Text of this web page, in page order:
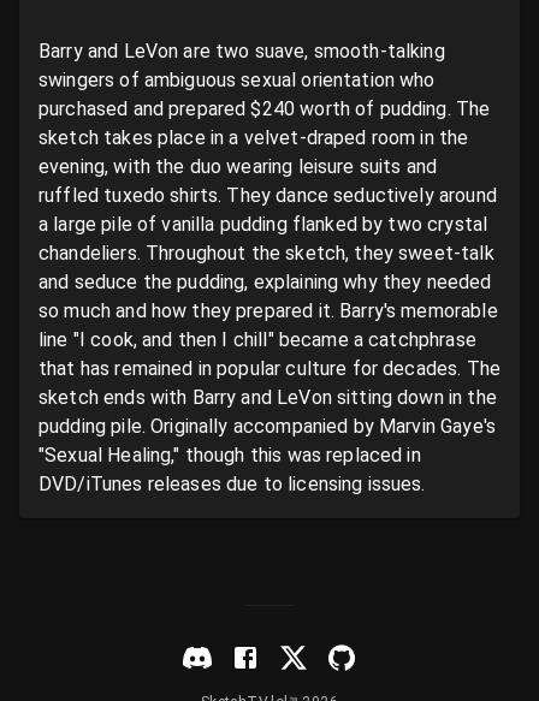
Barry and LeVon are two suave, smooth-talking
swingers of ambiguous sexual orientation who
purchased and prepared $240 worth of pudding. The
sketch takes place in a velvet-draped room in the
evening, with the duo wearing leisure suits and
ruffled tuxedo shirts. They dance seductively around
a large pile of vanilla pudding flanked by two crystal
chandeliers. Throughout the sketch, they sweet-talk
and seduce the pudding, explaining why they needed
so much and how they prepared it. Barry's memorable
line "I cook, and then I chill" became a catchphrase
that has remained in popular culture for decades. The
sketch ends with Barry and LeVon sitting down in the
pudding pile. Originally accompanied by Marvin Gaye's
"Sexual Healing," though this was replaced in
DVD/iTunes releases due to licensing issues.